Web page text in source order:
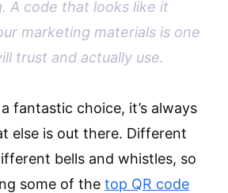
A code that looks like it
marketing materials is one
trust and actually use.
fantastic choice, it’s always
else is out there. Different
bells and whistles, so
some of the top QR code